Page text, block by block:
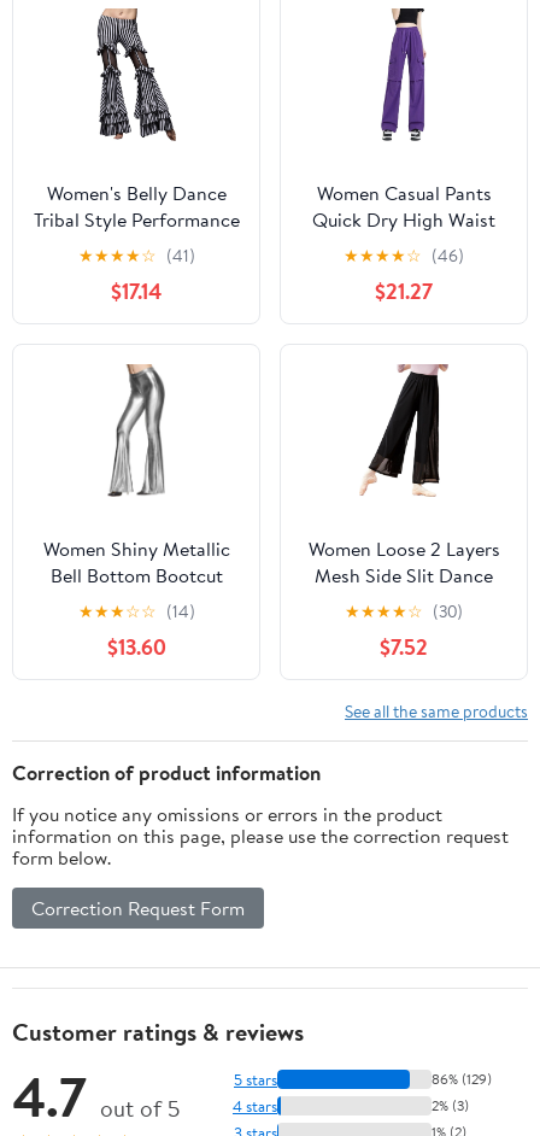
Women's Belly Dance
Tribal Style Performance
Pants Striped Flared
Performance Pants
★★★★☆ (41)
$17.14
Women Casual Pants
Quick Dry High Waist
Wide Leg Sport Fitness
Square Dance Workwear
Trousers Purple
★★★★☆ (46)
$21.27
Women Shiny Metallic
Bell Bottom Bootcut
Palazzo Leggings 70s
Disco Wide Leg Pants
High Waist Dance Yoga
Trousers
★★★☆☆ (14)
$13.60
Women Loose 2 Layers
Mesh Side Slit Dance
Pants
★★★★☆ (30)
$7.52
See all the same products
Correction of product information
If you notice any omissions or errors in the product
information on this page, please use the correction request
form below.
Correction Request Form
Customer ratings & reviews
4.7 out of 5
5 stars 86% (129)
4 stars 2% (3)